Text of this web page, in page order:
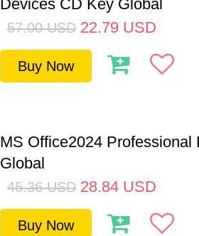
Devices CD Key Global
57.00 USD 22.79 USD
Buy Now
MS Office2024 Professional
Global
45.36 USD 28.84 USD
Buy Now